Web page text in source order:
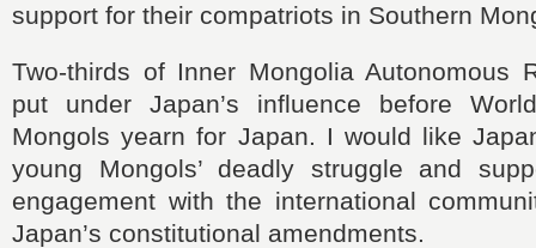
support for their compatriots in Southern
Two-thirds of Inner Mongolia Autonomous
put under Japan’s influence before
Mongols yearn for Japan. I would like
young Mongols’ deadly struggle and
engagement with the international
Japan’s constitutional amendments.